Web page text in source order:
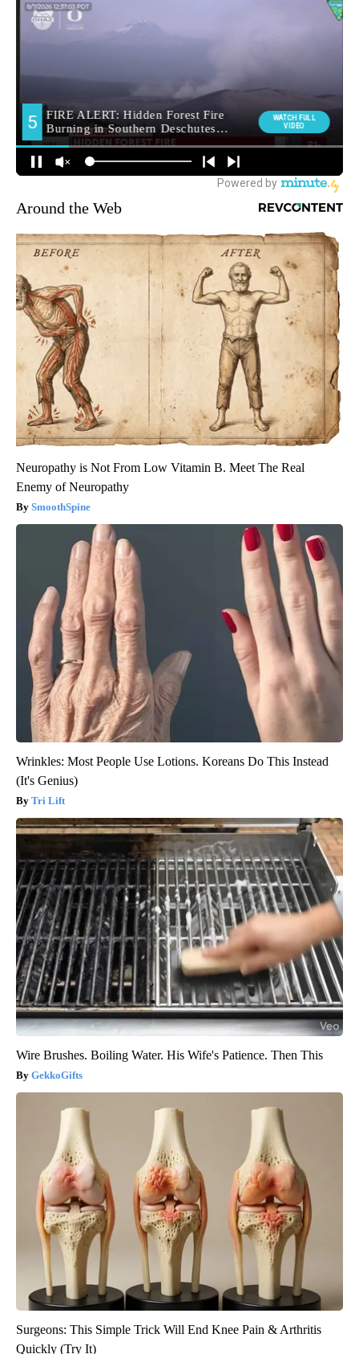
Around the Web
Neuropathy is Not From Low Vitamin B. Meet The Real
Enemy of Neuropathy
SmoothSpine
Wrinkles: Most People Use Lotions. Koreans Do This Instead
(It's Genius)
Tri Lift
Wire Brushes. Boiling Water. His Wife's Patience. Then This
GekkoGifts
Surgeons: This Simple Trick Will End Knee Pain & Arthritis
Quickly (Try It)